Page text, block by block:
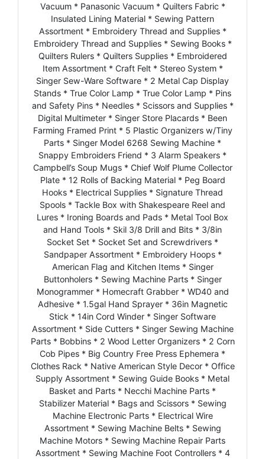
Vacuum * Panasonic Vacuum * Quilters Fabric *
Insulated Lining Material * Sewing Pattern
Assortment * Embroidery Thread and Supplies *
Embroidery Thread and Supplies * Sewing Books *
Quilters Rulers * Quilters Supplies * Embroidered
Item Assortment * Craft Felt * Stereo System *
Singer Sew-Ware Software * 2 Metal Cap Display
Stands * True Color Lamp * True Color Lamp * Pins
and Safety Pins * Needles * Scissors and Supplies *
Digital Multimeter * Singer Store Placards * Been
Farming Framed Print * 5 Plastic Organizers w/Tiny
Parts * Singer Model 6268 Sewing Machine *
Snappy Embroiders Friend * 3 Alarm Speakers *
Campbell’s Soup Mugs * Chief Wolf Plume Collector
Plate * 12 Rolls of Backing Material * Peg Board
Hooks * Electrical Supplies * Signature Thread
Spools * Tackle Box with Shakespeare Reel and
Lures * Ironing Boards and Pads * Metal Tool Box
and Hand Tools * Skil 3/8 Drill and Bits * 3/8in
Socket Set * Socket Set and Screwdrivers *
Sandpaper Assortment * Embroidery Hoops *
American Flag and Kitchen Items * Singer
Buttonholers * Sewing Machine Parts * Singer
Monogrammer * Homecraft Grabber * WD40 and
Adhesive * 1.5gal Hand Sprayer * 36in Magnetic
Stick * 14in Cord Winder * Singer Software
Assortment * Side Cutters * Singer Sewing Machine
Parts * Bobbins * 2 Wood Letter Organizers * 2 Corn
Cob Pipes * Big Country Free Press Ephemera *
Clothes Rack * Native American Style Decor * Office
Supply Assortment * Sewing Guide Books * Metal
Basket and Parts * Necchi Machine Parts *
Stabilizer Material * Bags and Scissors * Sewing
Machine Electronic Parts * Electrical Wire
Assortment * Sewing Machine Belts * Sewing
Machine Motors * Sewing Machine Repair Parts
Assortment * Sewing Machine Foot Controllers * 4